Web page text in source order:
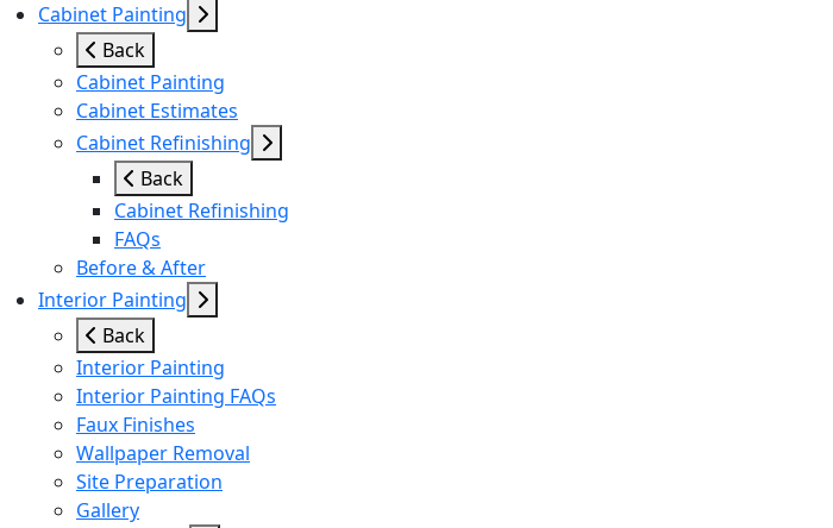
Cabinet Painting
Back
Cabinet Painting
Cabinet Estimates
Cabinet Refinishing
Back
Cabinet Refinishing
FAQs
Before & After
Interior Painting
Back
Interior Painting
Interior Painting FAQs
Faux Finishes
Wallpaper Removal
Site Preparation
Gallery